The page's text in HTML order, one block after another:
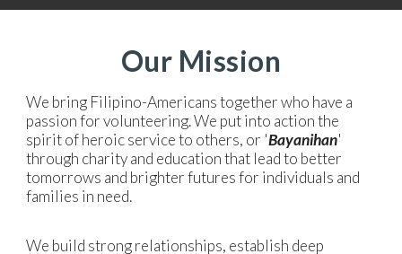
Our Mission
We bring Filipino-Americans together who have a
passion for volunteering. We put into action the
spirit of heroic service to others, or 'Bayanihan'
through charity and education that lead to better
tomorrows and brighter futures for individuals and
families in need.
We build strong relationships, establish deep